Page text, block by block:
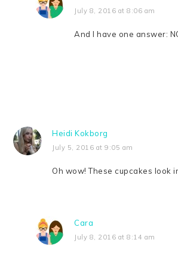
July 8, 2016 at 8:06 am
And I have one answer:
Heidi Kokborg
July 5, 2016 at 9:05 am
Oh wow! These cupcakes look
Cara
July 8, 2016 at 8:14 am